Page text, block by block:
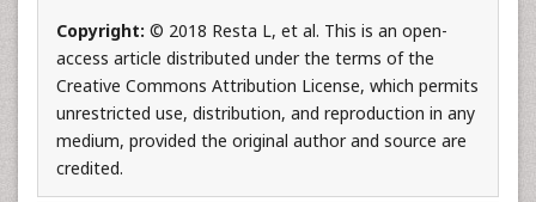
Copyright: © 2018 Resta L, et al. This is an open-
access article distributed under the terms of the
Creative Commons Attribution License, which permits
unrestricted use, distribution, and reproduction in any
medium, provided the original author and source are
credited.